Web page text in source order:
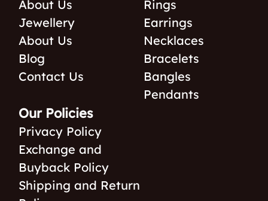
About Us
Jewellery
About Us
Blog
Contact Us
Rings
Earrings
Necklaces
Bracelets
Bangles
Pendants
Our Policies
Privacy Policy
Exchange and
Buyback Policy
Shipping and Return